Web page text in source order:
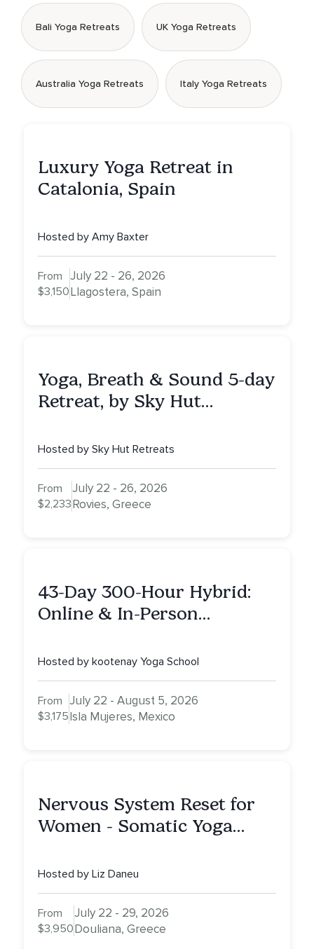
Bali Yoga Retreats UK Yoga Retreats
Australia Yoga Retreats Italy Yoga Retreats
Luxury Yoga Retreat in
Catalonia, Spain
Hosted by Amy Baxter
From
$3,150
July 22 - 26, 2026
Llagostera, Spain
Yoga, Breath & Sound 5-day
Retreat, by Sky Hut
Hosted by Sky Hut Retreats
From
$2,233
July 22 - 26, 2026
Rovies, Greece
43-Day 300-Hour Hybrid:
Online & In-Person
Training on Isla Mujeres,
Mexico
Hosted by kootenay Yoga School
From
$3,175
July 22 - August 5, 2026
Isla Mujeres, Mexico
Nervous System Reset for
Women - Somatic Yoga
Hosted by Liz Daneu
From
$3,950
July 22 - 29, 2026
Douliana, Greece